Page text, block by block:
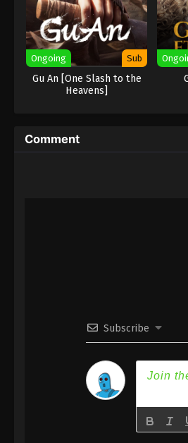
angkasa
Among
Ongoing Sub
Gu An [One Slash to the
Heavens]
Comment
Subscribe